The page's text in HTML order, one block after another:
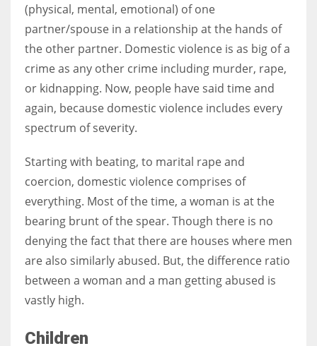
Women prove themselves worthy every time. Around 153 million
women operate well-established businesses
(physical, mental, emotional) of one
partner/spouse in a relationship at the hands of
the other partner. Domestic violence is as big of a
crime as any other crime including murder, rape,
or kidnapping. Now, people have said time and
again, because domestic violence includes every
spectrum of severity.
Starting with beating, to marital rape and
coercion, domestic violence comprises of
everything. Most of the time, a woman is at the
bearing brunt of the spear. Though there is no
denying the fact that there are houses where men
are also similarly abused. But, the difference ratio
between a woman and a man getting abused is
vastly high.
Children